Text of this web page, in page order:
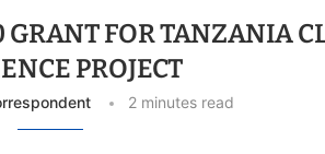
FOR TANZANIA
PROJECT
2 minutes read